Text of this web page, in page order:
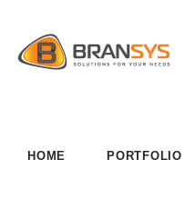
HOME PORTFOLIO